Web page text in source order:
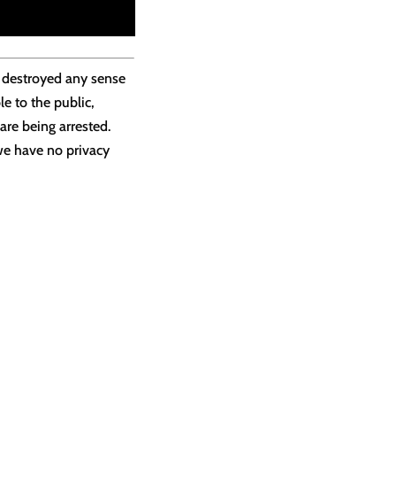
any sense
to the public,
being arrested.
have no privacy